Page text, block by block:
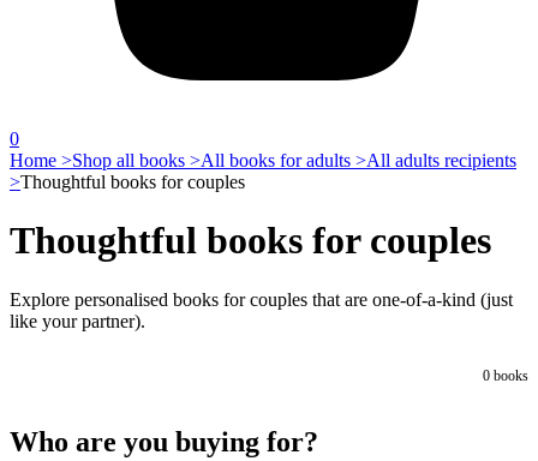
0
Home >Shop all books >All books for adults >All adults recipients
>Thoughtful books for couples
Thoughtful books for couples
Explore personalised books for couples that are one-of-a-kind (just
like your partner).
0 books
Who are you buying for?